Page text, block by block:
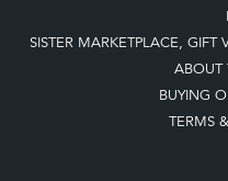
SISTER MARKETPLACE, GIFT
ABOUT
BUYING
TERMS